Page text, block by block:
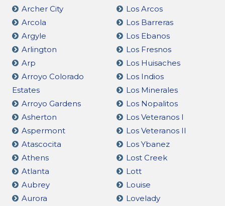
Archer City
Arcola
Argyle
Arlington
Arp
Arroyo Colorado
Estates
Arroyo Gardens
Asherton
Aspermont
Atascocita
Athens
Atlanta
Aubrey
Aurora
Los Arcos
Los Barreras
Los Ebanos
Los Fresnos
Los Huisaches
Los Indios
Los Minerales
Los Nopalitos
Los Veteranos I
Los Veteranos II
Los Ybanez
Lost Creek
Lott
Louise
Lovelady